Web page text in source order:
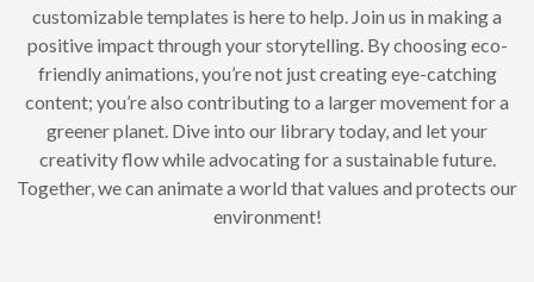
customizable templates is here to help. Join us in making a
positive impact through your storytelling. By choosing eco-
friendly animations, you’re not just creating eye-catching
content; you’re also contributing to a larger movement for a
greener planet. Dive into our library today, and let your
creativity flow while advocating for a sustainable future.
Together, we can animate a world that values and protects our
environment!